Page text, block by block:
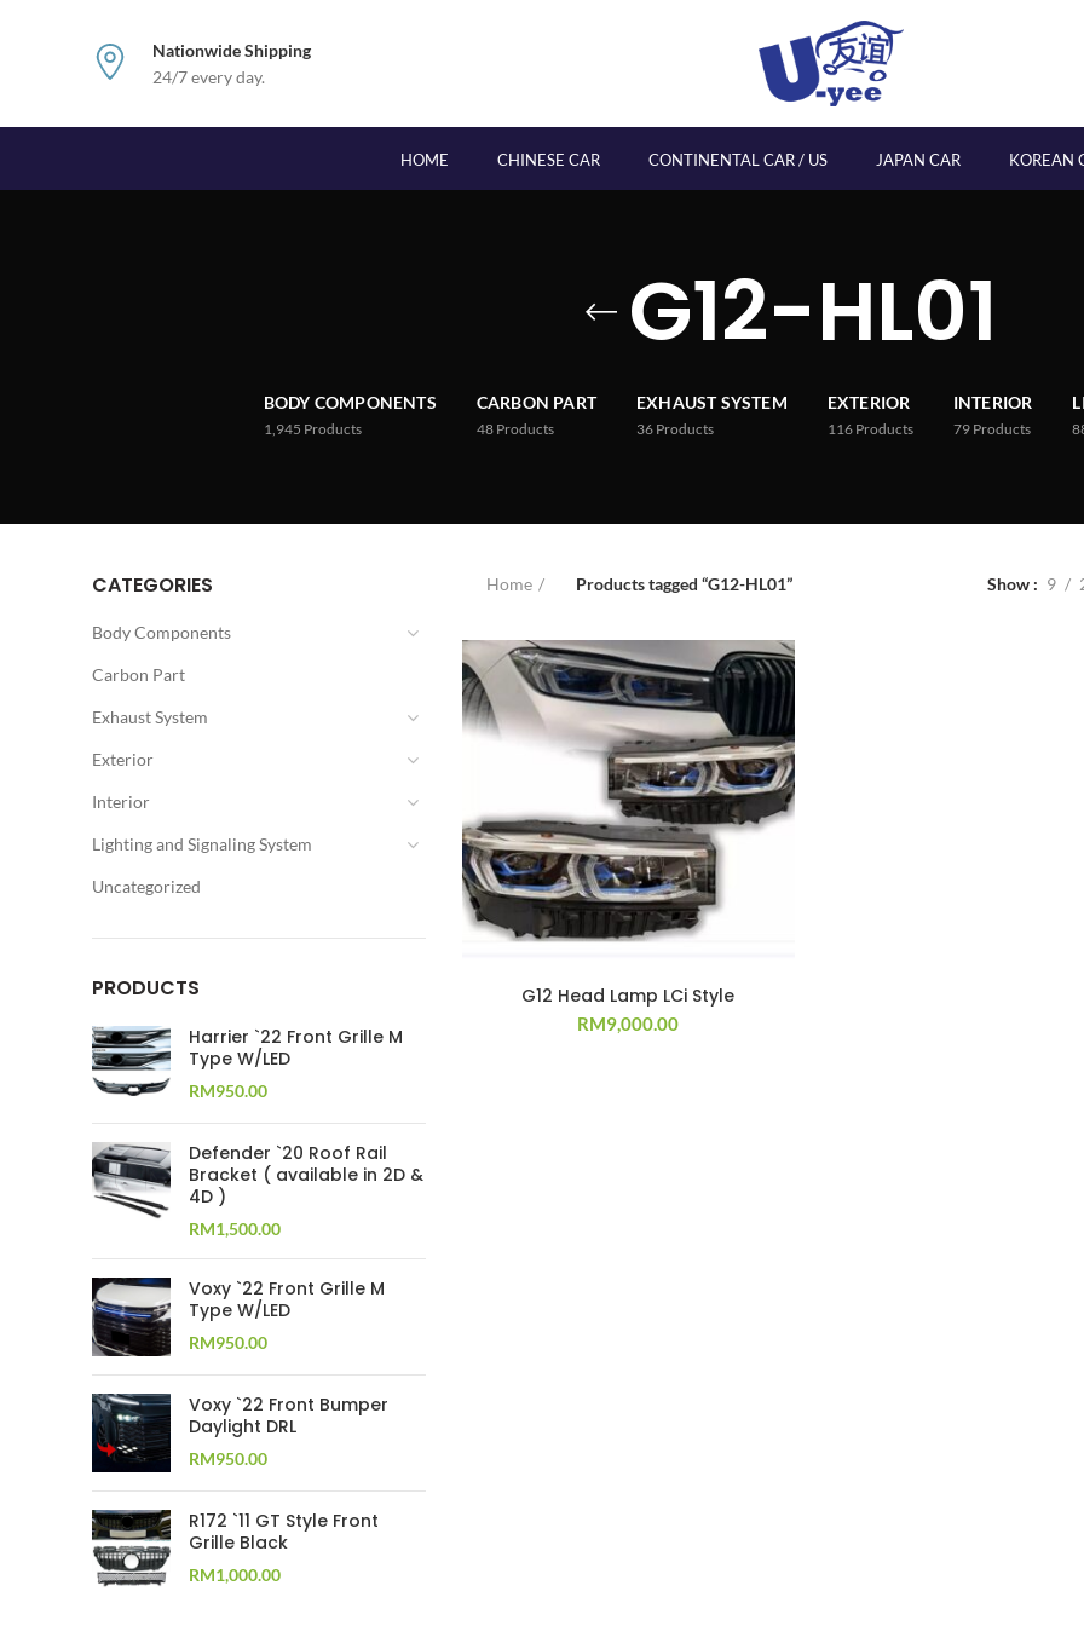
Nationwide Shipping
24/7 every day.
HOME CHINESE CAR CONTINENTAL CAR / US JAPAN CAR KOREAN
G12-HL01
BODY COMPONENTS
1,945 Products
CARBON PART
48 Products
EXHAUST SYSTEM
36 Products
EXTERIOR
116 Products
INTERIOR
79 Products
CATEGORIES
Body Components
Carbon Part
Exhaust System
Exterior
Interior
Lighting and Signaling System
Uncategorized
PRODUCTS
Harrier `22 Front Grille M
Type W/LED
RM950.00
Defender `20 Roof Rail
Bracket ( available in 2D &
4D )
RM1,500.00
Voxy `22 Front Grille M
Type W/LED
RM950.00
Voxy `22 Front Bumper
Daylight DRL
RM950.00
R172 `11 GT Style Front
Grille Black
RM1,000.00
Home Products tagged “G12-HL01” Show 9
G12 Head Lamp LCi Style
RM9,000.00